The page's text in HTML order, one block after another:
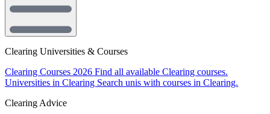
Clearing Universities & Courses
Clearing Courses 2026 Find all available Clearing courses.
Universities in Clearing Search unis with courses in Clearing.
Clearing Advice